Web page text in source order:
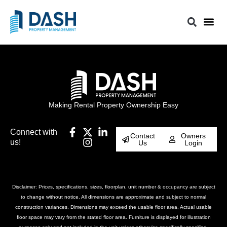
Making Rental Property Ownership Easy
Connect with
us!
Contact
Us
Owners
Login
Disclaimer: Prices, specifications, sizes, floorplan, unit number & occupancy are subject
to change without notice. All dimensions are approximate and subject to normal
construction variances. Dimensions may exceed the usable floor area. Actual usable
floor space may vary from the stated floor area. Furniture is displayed for illustration